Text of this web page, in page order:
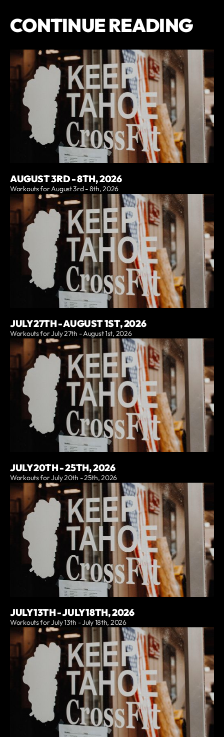
CONTINUE READING
AUGUST 3RD - 8TH, 2026
Workouts for August 3rd - 8th, 2026
JULY 27TH - AUGUST 1ST, 2026
Workouts for July 27th - August 1st, 2026
JULY 20TH - 25TH, 2026
Workouts for July 20th - 25th, 2026
JULY 13TH - JULY 18TH, 2026
Workouts for July 13th - July 18th, 2026